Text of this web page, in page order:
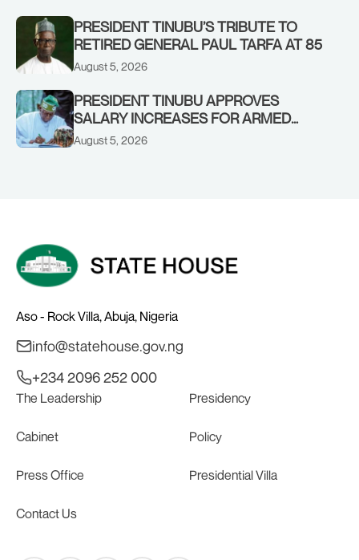
PRESIDENT TINUBU’S TRIBUTE TO
RETIRED GENERAL PAUL TARFA AT 85
August 5, 2026
PRESIDENT TINUBU APPROVES
SALARY INCREASES FOR ARMED
FORCES PERSONNEL
August 5, 2026
Aso - Rock Villa, Abuja, Nigeria
info@statehouse.gov.ng
+234 2096 252 000
The Leadership Presidency
Cabinet Policy
Press Office Presidential Villa
Contact Us